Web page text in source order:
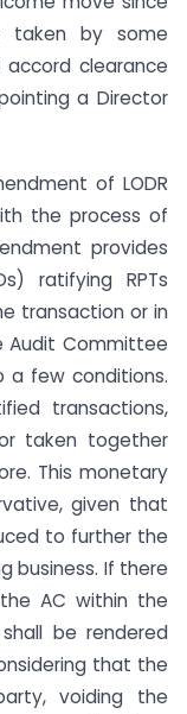
taken by some
clearance
a Director
of LODR
the process of
provides
ratifying RPTs
transaction or in
Committee
a few conditions.
transactions,
taken together
This monetary
given that
to further the
business. If there
AC within the
be rendered
that the
voiding the